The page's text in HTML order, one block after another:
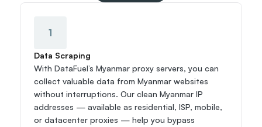
1
Data Scraping
With DataFuel’s Myanmar proxy servers, you can
collect valuable data from Myanmar websites
without interruptions. Our clean Myanmar IP
addresses — available as residential, ISP, mobile,
or datacenter proxies — help you bypass